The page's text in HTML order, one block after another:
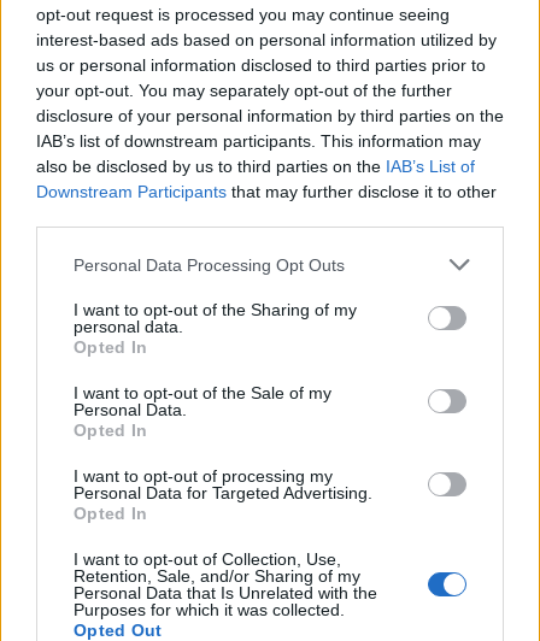
opt-out request is processed you may continue seeing
interest-based ads based on personal information utilized by
us or personal information disclosed to third parties prior to
your opt-out. You may separately opt-out of the further
disclosure of your personal information by third parties on the
IAB’s list of downstream participants. This information may
also be disclosed by us to third parties on the IAB’s List of
Downstream Participants that may further disclose it to other
Please note that this website/app uses one or more Google
not limited to your visit or usage behaviour. You may click to
grant or deny consent to Google and its third-party tags to
use your data for below specified purposes in below Google
consent section.
Personal Data Processing Opt Outs
I want to opt-out of the Sharing of my
personal data.
Opted In
I want to opt-out of the Sale of my
Personal Data.
Opted In
I want to opt-out of processing my
Personal Data for Targeted Advertising.
Opted In
I want to opt-out of Collection, Use,
Retention, Sale, and/or Sharing of my
Personal Data that Is Unrelated with the
Purposes for which it was collected.
Opted Out
£35,000 or below and you meet the other eligibility
criteria, you will receive the grant, and there is no
limit on the number of places available. The only
thing that could throw a spanner in the works is
timing. Apply early for the means-tested assessment
by the Student Finance Office and give your consent
Similar scholarships
University of York - York Bursary
€1,160
University of Sheffield - Participation grant
City University London - The City Undergraduate
Accommodation Bursary